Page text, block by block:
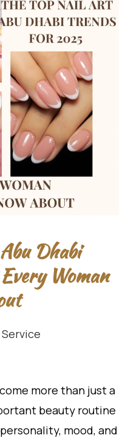
Dhabi
Woman
Service
more than just a
beauty routine
mood, and